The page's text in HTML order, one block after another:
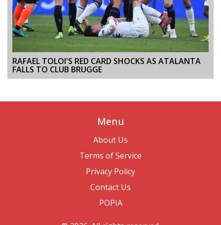
RAFAEL TOLOI'S RED CARD SHOCKS AS ATALANTA
FALLS TO CLUB BRUGGE
Menu
About Us
Terms of Service
Privacy Policy
Contact Us
POPIA